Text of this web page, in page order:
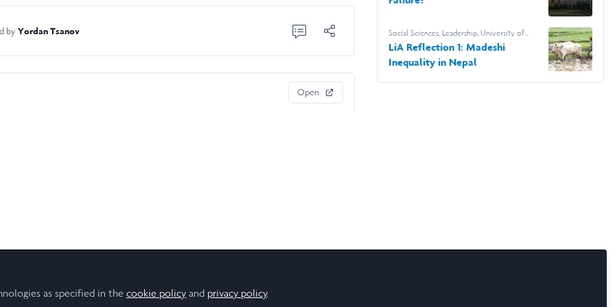
by Yordan Tsanov
Open
Social Sciences,Leadership,University of
Leeds
LiA Reflection 1: Madeshi
Inequality in Nepal
as specified in thecookie policy and privacy policy.